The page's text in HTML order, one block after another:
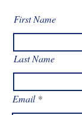
First Name
Last Name
Email